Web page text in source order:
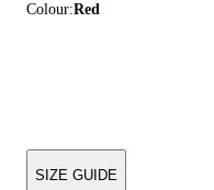
Colour:Red
SIZE GUIDE